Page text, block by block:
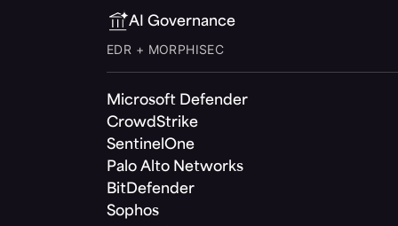
AI Governance
EDR + MORPHISEC
Microsoft Defender
CrowdStrike
SentinelOne
Palo Alto Networks
BitDefender
Sophos